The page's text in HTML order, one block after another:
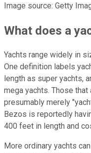
Image source: Getty
What does a
Yachts range widely in
One definition labels
length as super yachts,
mega yachts. Those
presumably merely
Bezos is reportedly
400 feet in length and
More ordinary yachts